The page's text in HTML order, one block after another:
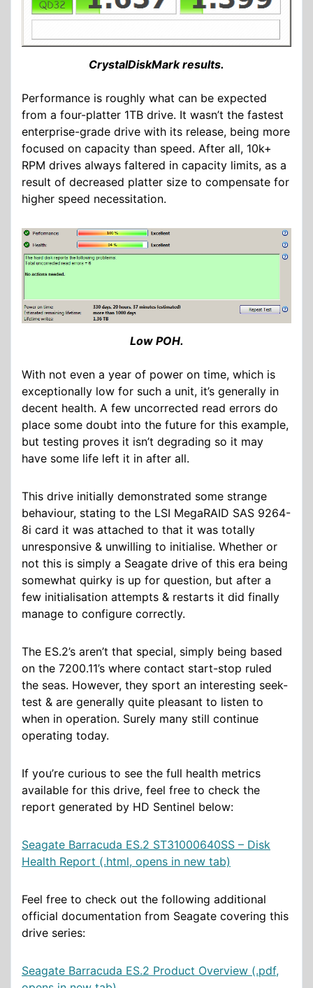
CrystalDiskMark results.
Performance is roughly what can be expected
from a four-platter 1TB drive. It wasn’t the fastest
enterprise-grade drive with its release, being more
focused on capacity than speed. After all, 10k+
RPM drives always faltered in capacity limits, as a
result of decreased platter size to compensate for
higher speed necessitation.
Low POH.
With not even a year of power on time, which is
exceptionally low for such a unit, it’s generally in
decent health. A few uncorrected read errors do
place some doubt into the future for this example,
but testing proves it isn’t degrading so it may
have some life left it in after all.
This drive initially demonstrated some strange
behaviour, stating to the LSI MegaRAID SAS 9264-
8i card it was attached to that it was totally
unresponsive & unwilling to initialise. Whether or
not this is simply a Seagate drive of this era being
somewhat quirky is up for question, but after a
few initialisation attempts & restarts it did finally
manage to configure correctly.
The ES.2’s aren’t that special, simply being based
on the 7200.11’s where contact start-stop ruled
the seas. However, they sport an interesting seek-
test & are generally quite pleasant to listen to
when in operation. Surely many still continue
operating today.
If you’re curious to see the full health metrics
available for this drive, feel free to check the
report generated by HD Sentinel below:
Seagate Barracuda ES.2 ST31000640SS – Disk
Health Report (.html, opens in new tab)
Feel free to check out the following additional
official documentation from Seagate covering this
drive series:
Seagate Barracuda ES.2 Product Overview (.pdf,